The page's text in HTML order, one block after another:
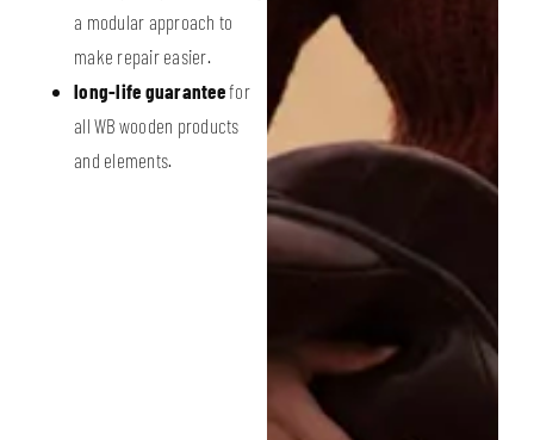
a modular approach to
make repair easier.
long-life guaranteefor
all WB wooden products
and elements.